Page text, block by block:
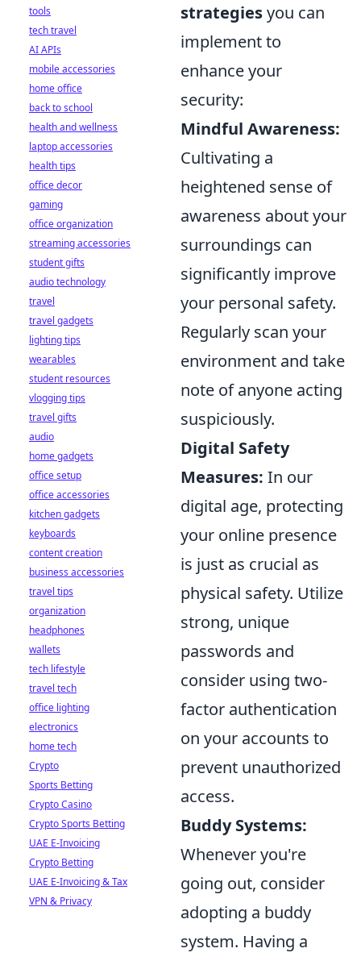
strategiesyou can
implement to
enhance your
security:
Mindful Awareness:
Cultivating a
heightened sense of
awareness about your
surroundings can
significantly improve
your personal safety.
Regularly scan your
environment and take
note of anyone acting
suspiciously.
Digital Safety
Measures: In our
digital age, protecting
your online presence
is just as crucial as
physical safety. Utilize
strong, unique
passwords and
consider using two-
factor authentication
on your accounts to
prevent unauthorized
access.
Buddy Systems:
Whenever you're
going out, consider
adopting a buddy
system. Having a
tools
tech travel
AI APIs
mobile accessories
home office
back to school
health and wellness
laptop accessories
health tips
office decor
gaming
office organization
streaming accessories
student gifts
audio technology
travel
travel gadgets
lighting tips
wearables
student resources
vlogging tips
travel gifts
audio
home gadgets
office setup
office accessories
kitchen gadgets
keyboards
content creation
business accessories
travel tips
organization
headphones
wallets
tech lifestyle
travel tech
office lighting
electronics
home tech
Crypto
Sports Betting
Crypto Casino
Crypto Sports Betting
UAE E-Invoicing
Crypto Betting
UAE E-Invoicing & Tax
VPN & Privacy